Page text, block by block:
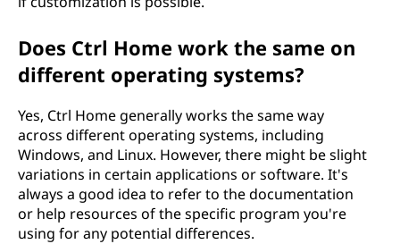
Does Ctrl Home work the same on
different operating systems?
Yes, Ctrl Home generally works the same way
across different operating systems, including
Windows, and Linux. However, there might be slight
variations in certain applications or software. It's
always a good idea to refer to the documentation
or help resources of the specific program you're
using for any potential differences.